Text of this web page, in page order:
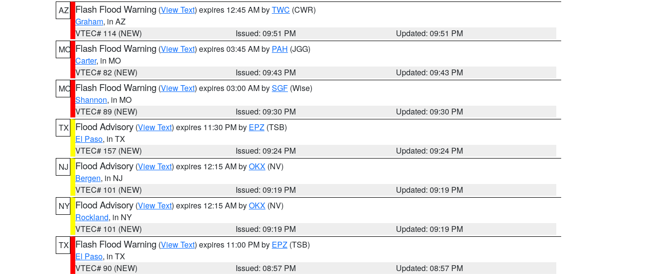
AZ
Flash Flood Warning (View Text) expires 12:45 AM byTWC (CWR)
Graham, in AZ
VTEC# 114 (NEW)
Issued: 09:51 PM
Updated: 09:51 PM
MO Flash Flood Warning (View Text) expires 03:45 AM by PAH (JGG)
Carter, in MO
VTEC# 82 (NEW)
Issued: 09:43 PM
Updated: 09:43 PM
MO Flash Flood Warning (View Text) expires 03:00 AM bySGF (Wise)
Shannon, in MO
VTEC# 89 (NEW)
Issued: 09:30 PM
Updated: 09:30 PM
TX
Flood Advisory (View Text) expires 11:30 PM by EPZ (TSB)
El Paso, in TX
VTEC# 157 (NEW)
Issued: 09:24 PM
Updated: 09:24 PM
NJ
Flood Advisory (View Text) expires 12:15 AM byOKX (NV)
Bergen, in NJ
VTEC# 101 (NEW)
Issued: 09:19 PM
Updated: 09:19 PM
NY Flood Advisory (View Text) expires 12:15 AM byOKX (NV)
Rockland, in NY
VTEC# 101 (NEW)
Issued: 09:19 PM
Updated: 09:19 PM
TX
Flash Flood Warning (View Text) expires 11:00 PM by EPZ (TSB)
El Paso, in TX
VTEC# 90 (NEW)
Issued: 08:57 PM
Updated: 08:57 PM